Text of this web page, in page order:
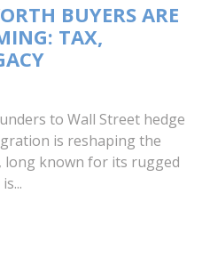
BUYERS ARE
TAX,
to Wall Street hedge
is reshaping the
long known for its rugged